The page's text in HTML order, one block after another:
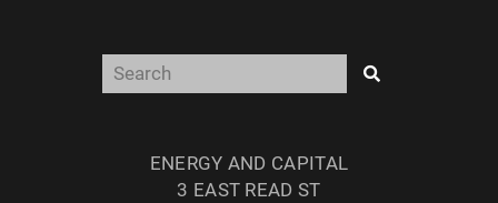
ENERGY AND CAPITAL
3 EAST READ ST